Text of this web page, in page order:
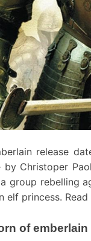
release
by Christoper
group rebelling
elf princess. Read
of